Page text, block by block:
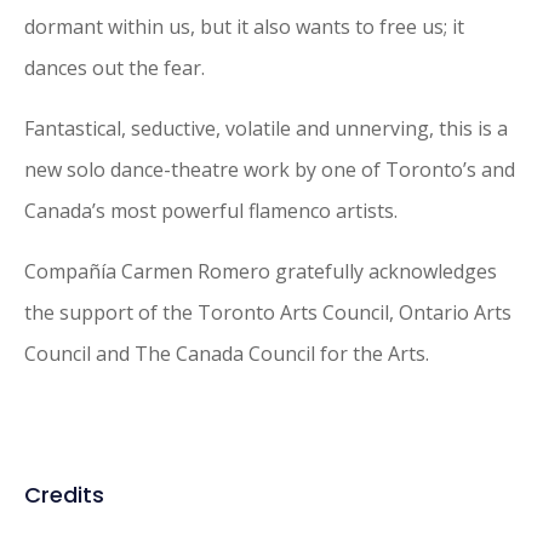
dormant within us, but it also wants to free us; it
dances out the fear.
Fantastical, seductive, volatile and unnerving, this is a
new solo dance-theatre work by one of Toronto’s and
Canada’s most powerful flamenco artists.
Compañía Carmen Romero gratefully acknowledges
the support of the Toronto Arts Council, Ontario Arts
Council and The Canada Council for the Arts.
Credits